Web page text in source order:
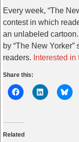
Every week, “The
contest in which
an unlabeled
by “The New
readers. Interested
Share this:
Related